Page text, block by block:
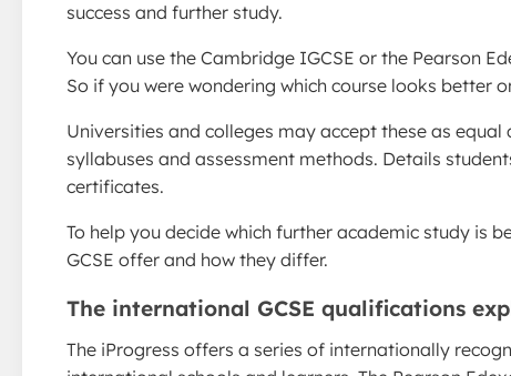
success and further study.
You can use the Cambridge IGCSE or the Pearson
So if you were wondering which course looks better
Universities and colleges may accept these as
syllabuses and assessment methods. Details
certificates.
To help you decide which further academic study is
GCSE offer and how they differ.
The international GCSE qualifications
The iProgress offers a series of internationally